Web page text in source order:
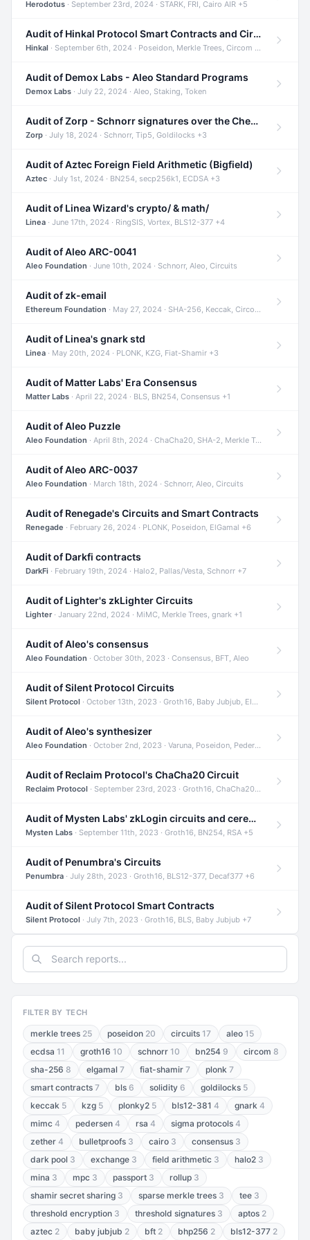
Herodotus · September 23rd, 2024 · STARK, FRI, Cairo AIR +5
Audit of Hinkal Protocol Smart Contracts and Circom Circuits
Hinkal · September 6th, 2024 · Poseidon, Merkle Trees, Circom +1
Audit of Demox Labs - Aleo Standard Programs
Demox Labs · July 22, 2024 · Aleo, Staking, Token
Audit of Zorp - Schnorr signatures over the Cheetah curve and Tip5 hash function
Zorp · July 18, 2024 · Schnorr, Tip5, Goldilocks +3
Audit of Aztec Foreign Field Arithmetic (Bigfield)
Aztec · July 1st, 2024 · BN254, secp256k1, ECDSA +3
Audit of Linea Wizard's crypto/ & math/
Linea · June 17th, 2024 · RingSIS, Vortex, BLS12-377 +4
Audit of Aleo ARC-0041
Aleo Foundation · June 10th, 2024 · Schnorr, Aleo, Circuits
Audit of zk-email
Ethereum Foundation · May 27, 2024 · SHA-256, Keccak, Circom +3
Audit of Linea's gnark std
Linea · May 20th, 2024 · PLONK, KZG, Fiat-Shamir +3
Audit of Matter Labs' Era Consensus
Matter Labs · April 22, 2024 · BLS, BN254, Consensus +1
Audit of Aleo Puzzle
Aleo Foundation · April 8th, 2024 · ChaCha20, SHA-2, Merkle Trees +2
Audit of Aleo ARC-0037
Aleo Foundation · March 18th, 2024 · Schnorr, Aleo, Circuits
Audit of Renegade's Circuits and Smart Contracts
Renegade · February 26, 2024 · PLONK, Poseidon, ElGamal +6
Audit of Darkfi contracts
DarkFi · February 19th, 2024 · Halo2, Pallas/Vesta, Schnorr +7
Audit of Lighter's zkLighter Circuits
Lighter· January 22nd, 2024 · MiMC, Merkle Trees, gnark +1
Audit of Aleo's consensus
Aleo Foundation · October 30th, 2023 · Consensus, BFT, Aleo
Audit of Silent Protocol Circuits
Silent Protocol · October 13th, 2023 · Groth16, Baby Jubjub, ElGamal +7
Audit of Aleo's synthesizer
Aleo Foundation · October 2nd, 2023 · Varuna, Poseidon, Pedersen +6
Audit of Reclaim Protocol's ChaCha20 Circuit
Reclaim Protocol · September 23rd, 2023 · Groth16, ChaCha20, Circom +2
Audit of Mysten Labs' zkLogin circuits and ceremony
Mysten Labs · September 11th, 2023 · Groth16, BN254, RSA +5
Audit of Penumbra's Circuits
Penumbra · July 28th, 2023 · Groth16, BLS12-377, Decaf377 +6
Audit of Silent Protocol Smart Contracts
Silent Protocol · July 7th, 2023 · Groth16, BLS, Baby Jubjub +7
FILTER BY TECH
merkle trees 25 poseidon 20 circuits 17 aleo 15
ecdsa 11 groth16 10 schnorr 10 bn254 9 circom 8
sha-256 8 elgamal 7 fiat-shamir 7 plonk 7
smart contracts 7 bls 6 solidity 6 goldilocks 5
keccak 5 kzg 5 plonky2 5 bls12-381 4 gnark 4
mimc 4 pedersen 4 rsa 4 sigma protocols 4
zether 4 bulletproofs 3 cairo 3 consensus 3
dark pool 3 exchange 3 field arithmetic 3 halo2 3
mina 3 mpc 3 passport 3 rollup 3
shamir secret sharing 3 sparse merkle trees 3 tee 3
threshold encryption 3 threshold signatures 3 aptos 2
aztec 2 baby jubjub 2 bft 2 bhp256 2 bls12-377 2